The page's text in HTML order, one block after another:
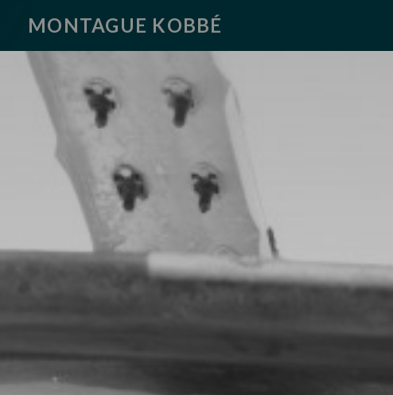
MONTAGUE KOBBÉ